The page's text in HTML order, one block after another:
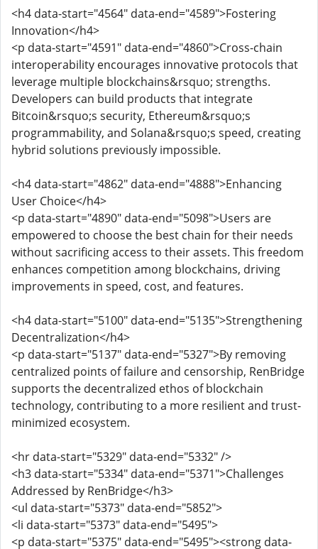
<h4 data-start="4564" data-end="4589">Fostering
Innovation</h4>
<p data-start="4591" data-end="4860">Cross-chain
interoperability encourages innovative protocols that
leverage multiple blockchains&rsquo; strengths.
Developers can build products that integrate
Bitcoin&rsquo;s security, Ethereum&rsquo;s
programmability, and Solana&rsquo;s speed, creating
hybrid solutions previously impossible.
<h4 data-start="4862" data-end="4888">Enhancing
User Choice</h4>
<p data-start="4890" data-end="5098">Users are
empowered to choose the best chain for their needs
without sacrificing access to their assets. This freedom
enhances competition among blockchains, driving
improvements in speed, cost, and features.
<h4 data-start="5100" data-end="5135">Strengthening
Decentralization</h4>
<p data-start="5137" data-end="5327">By removing
centralized points of failure and censorship, RenBridge
supports the decentralized ethos of blockchain
technology, contributing to a more resilient and trust-
minimized ecosystem.
<hr data-start="5329" data-end="5332" />
<h3 data-start="5334" data-end="5371">Challenges
Addressed by RenBridge</h3>
<ul data-start="5373" data-end="5852">
<li data-start="5373" data-end="5495">
<p data-start="5375" data-end="5495"><strong data-